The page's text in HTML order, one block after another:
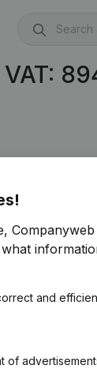
and